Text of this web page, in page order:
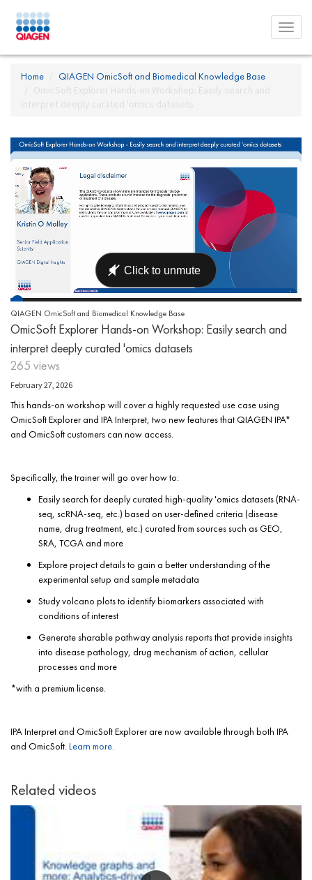
Toggle
menu
Home
QIAGEN OmicSoft and Biomedical Knowledge Base
OmicSoft Explorer Hands-on Workshop: Easily search and
interpret deeply curated 'omics datasets
QIAGEN OmicSoft and Biomedical Knowledge Base
OmicSoft Explorer Hands-on Workshop: Easily search and
interpret deeply curated 'omics datasets
265 views
February 27, 2026
This hands-on workshop will cover a highly requested use case using
OmicSoft Explorer and IPA Interpret, two new features that QIAGEN IPA*
and OmicSoft customers can now access.
Specifically, the trainer will go over how to:
Easily search for deeply curated high-quality 'omics datasets (RNA-
seq, scRNA-seq, etc.) based on user-defined criteria (disease
name, drug treatment, etc.) curated from sources such as GEO,
SRA, TCGA and more
Explore project details to gain a better understanding of the
experimental setup and sample metadata
Study volcano plots to identify biomarkers associated with
conditions of interest
Generate sharable pathway analysis reports that provide insights
into disease pathology, drug mechanism of action, cellular
processes and more
*with a premium license.
IPA Interpret and OmicSoft Explorer are now available through both IPA
and OmicSoft.Learn more.
Related videos